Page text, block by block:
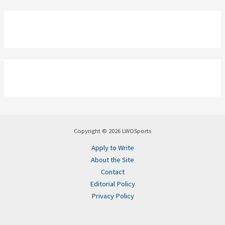
Copyright © 2026 LWOSports
Apply to Write
About the Site
Contact
Editorial Policy
Privacy Policy